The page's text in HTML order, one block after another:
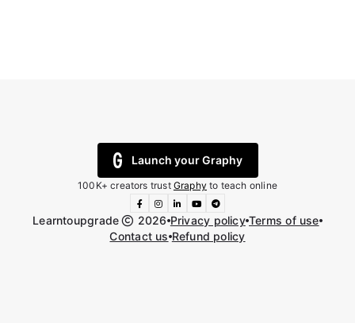
Launch your Graphy
100K+ creators trust Graphy to teach online
Learntoupgrade 2026 Privacy policy Terms of use
Contact us Refund policy